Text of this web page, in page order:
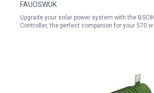
FAUOSWUK
Upgrade your solar power system with the
Controller, the perfect companion for your 570 w